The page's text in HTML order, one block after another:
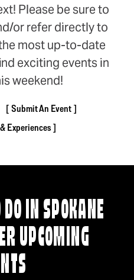
Please be sure to
or refer directly to
most up-to-date
exciting events in
weekend!
Submit An Event
Experiences
IN SPOKANE
UPCOMING